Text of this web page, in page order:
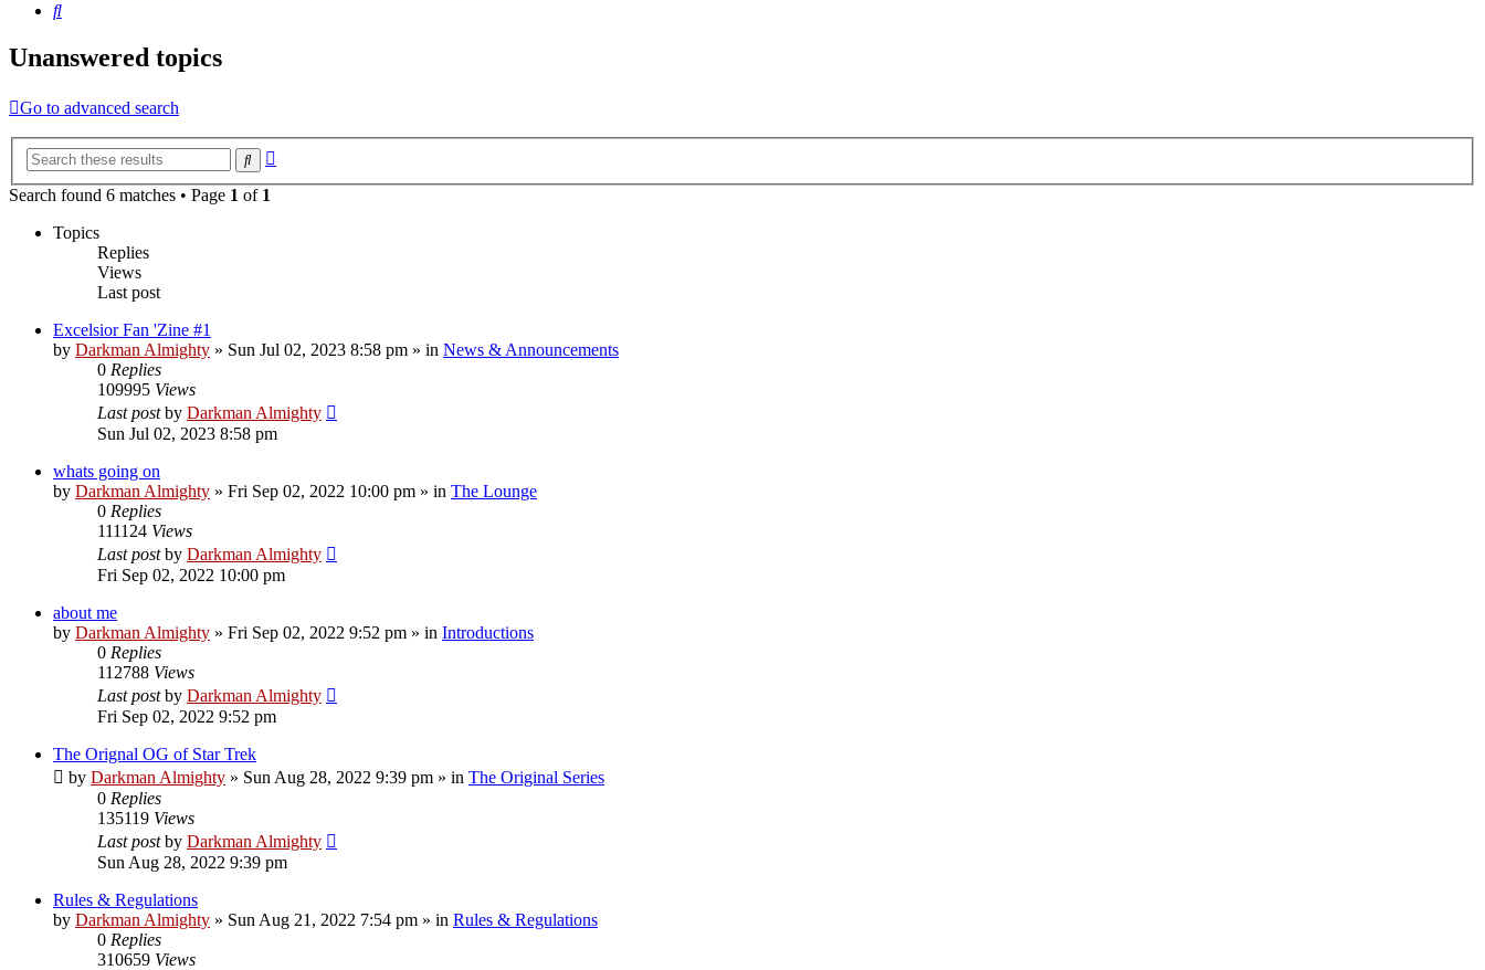
Search
Unanswered topics
Go to advanced search
Search
Search found 6 matches • Page 1 of 1
Topics
Replies
Views
Last post
Excelsior Fan 'Zine #1
by Darkman Almighty » Sun Jul 02, 2023 8:58 pm » in News & Announcements
0 Replies
109995 Views
Last postby Darkman Almighty
Sun Jul 02, 2023 8:58 pm
whats going on
by Darkman Almighty » Fri Sep 02, 2022 10:00 pm » in The Lounge
0 Replies
111124 Views
Last postby Darkman Almighty
Fri Sep 02, 2022 10:00 pm
about me
by Darkman Almighty » Fri Sep 02, 2022 9:52 pm » in Introductions
0 Replies
112788 Views
Last postby Darkman Almighty
Fri Sep 02, 2022 9:52 pm
The Orignal OG of Star Trek
by Darkman Almighty » Sun Aug 28, 2022 9:39 pm » in The Original Series
0 Replies
135119 Views
Last postby Darkman Almighty
Sun Aug 28, 2022 9:39 pm
Rules & Regulations
by Darkman Almighty » Sun Aug 21, 2022 7:54 pm » in Rules & Regulations
0 Replies
310659 Views